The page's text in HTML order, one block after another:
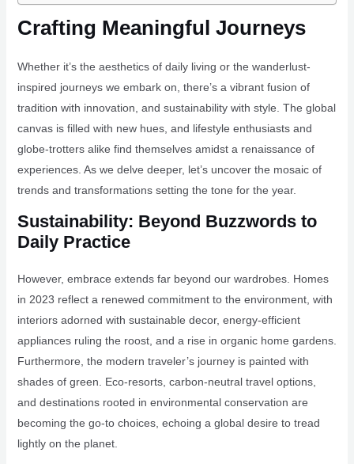
Crafting Meaningful Journeys
Whether it’s the aesthetics of daily living or the wanderlust-
inspired journeys we embark on, there’s a vibrant fusion of
tradition with innovation, and sustainability with style. The global
canvas is filled with new hues, and lifestyle enthusiasts and
globe-trotters alike find themselves amidst a renaissance of
experiences. As we delve deeper, let’s uncover the mosaic of
trends and transformations setting the tone for the year.
Sustainability: Beyond Buzzwords to
Daily Practice
However, embrace extends far beyond our wardrobes. Homes
in 2023 reflect a renewed commitment to the environment, with
interiors adorned with sustainable decor, energy-efficient
appliances ruling the roost, and a rise in organic home gardens.
Furthermore, the modern traveler’s journey is painted with
shades of green. Eco-resorts, carbon-neutral travel options,
and destinations rooted in environmental conservation are
becoming the go-to choices, echoing a global desire to tread
lightly on the planet.